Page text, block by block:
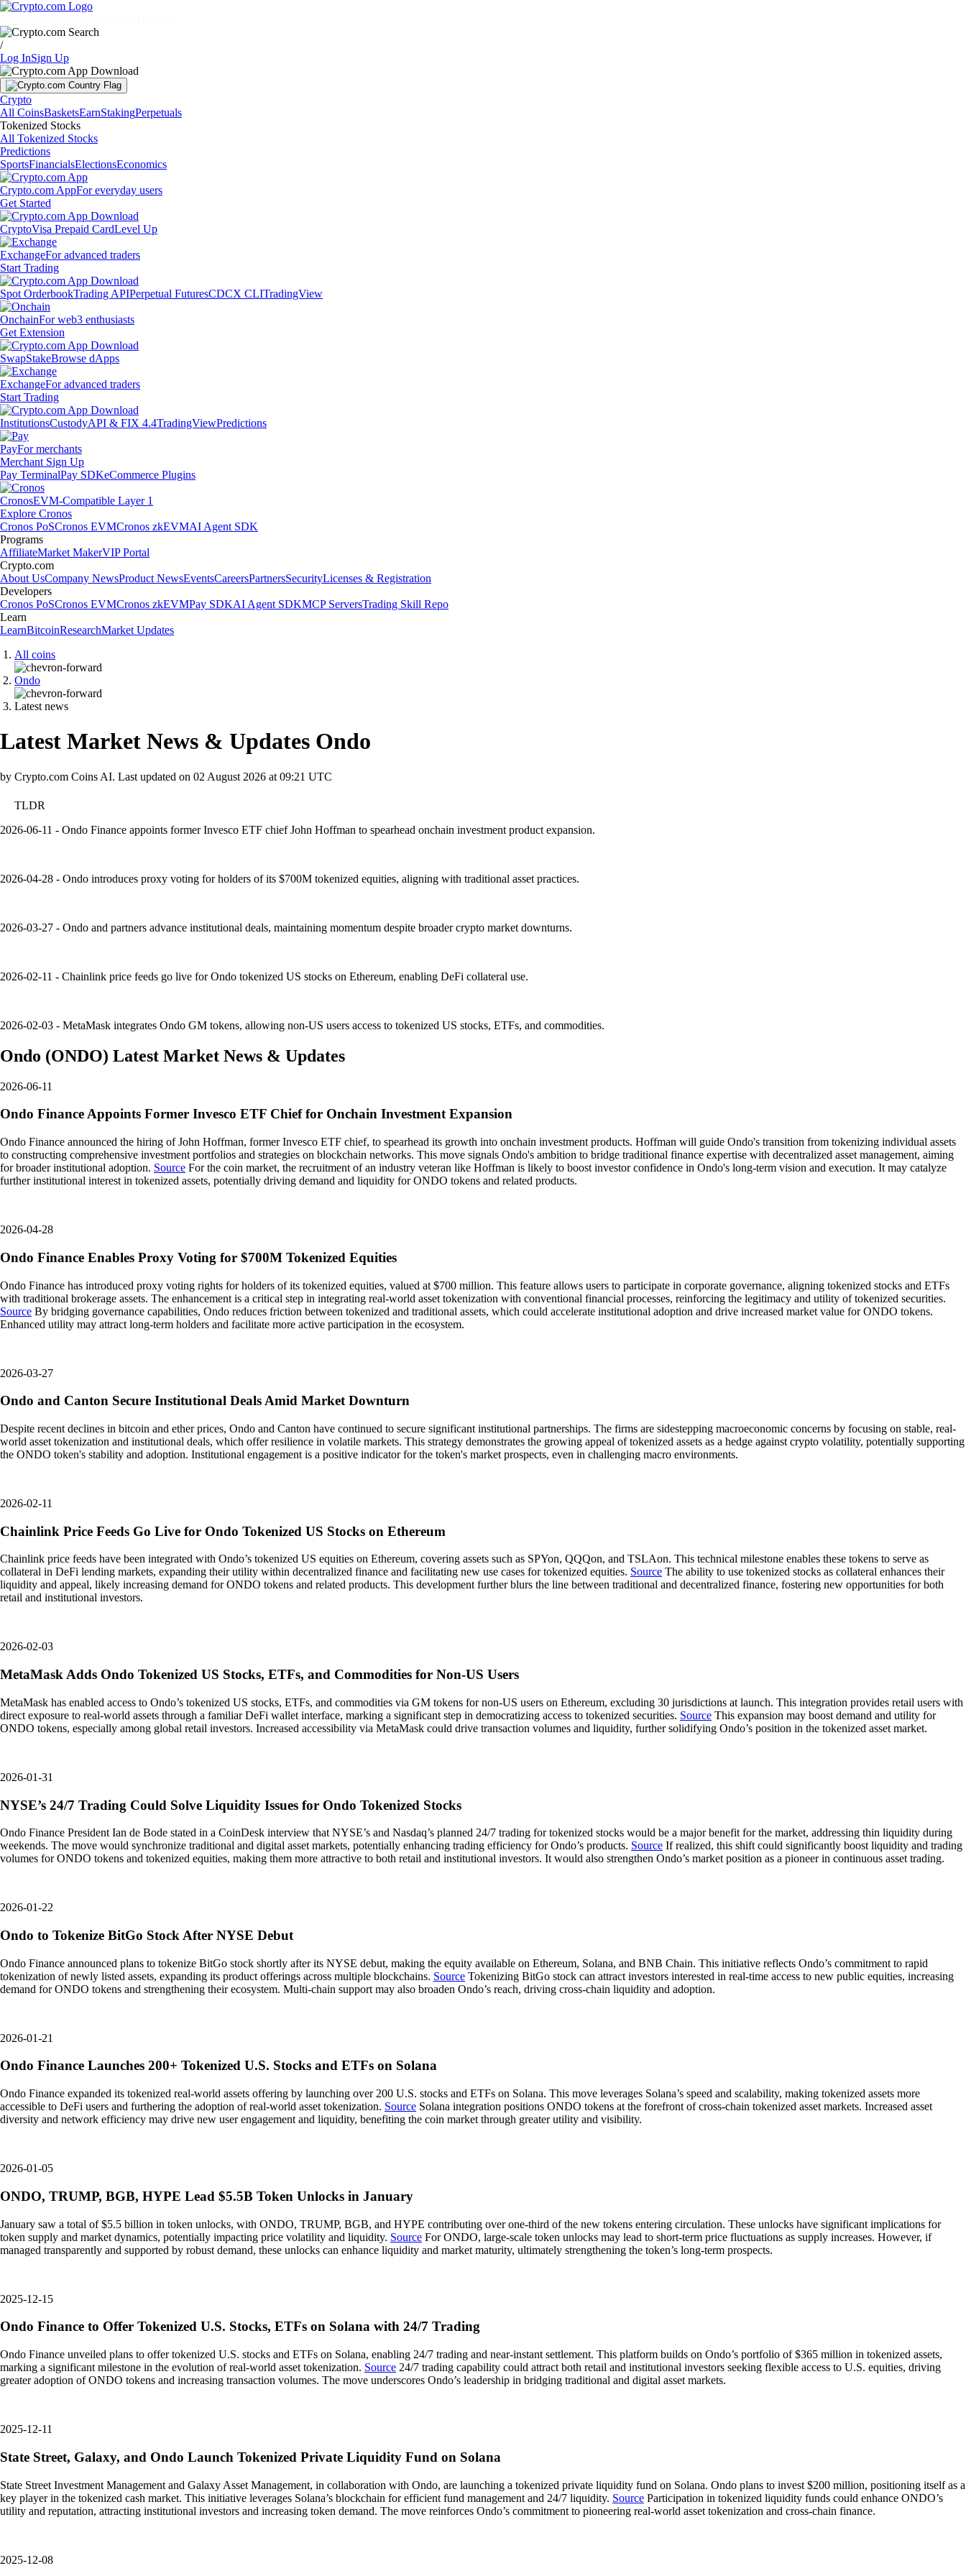
/
Log InSign Up
Crypto
All CoinsBasketsEarnStakingPerpetuals
Tokenized Stocks
All Tokenized Stocks
Predictions
SportsFinancialsElectionsEconomics
Crypto.com AppFor everyday users
Get Started
CryptoVisa Prepaid CardLevel Up
ExchangeFor advanced traders
Start Trading
Spot OrderbookTrading APIPerpetual FuturesCDCX CLITradingView
OnchainFor web3 enthusiasts
Get Extension
SwapStakeBrowse dApps
ExchangeFor advanced traders
Start Trading
InstitutionsCustodyAPI & FIX 4.4TradingViewPredictions
PayFor merchants
Merchant Sign Up
Pay TerminalPay SDKeCommerce Plugins
CronosEVM-Compatible Layer 1
Explore Cronos
Cronos PoSCronos EVMCronos zkEVMAI Agent SDK
Programs
AffiliateMarket MakerVIP Portal
Crypto.com
About UsCompany NewsProduct NewsEventsCareersPartnersSecurityLicenses & Registration
Developers
Cronos PoSCronos EVMCronos zkEVMPay SDKAI Agent SDKMCP ServersTrading Skill Repo
Learn
LearnBitcoinResearchMarket Updates
All coins
Ondo
Latest news
Latest Market News & Updates Ondo
by Crypto.com Coins AI. Last updated on 02 August 2026 at 09:21 UTC
TLDR
2026-06-11 - Ondo Finance appoints former Invesco ETF chief John Hoffman to spearhead onchain investment product expansion.
2026-04-28 - Ondo introduces proxy voting for holders of its $700M tokenized equities, aligning with traditional asset practices.
2026-03-27 - Ondo and partners advance institutional deals, maintaining momentum despite broader crypto market downturns.
2026-02-11 - Chainlink price feeds go live for Ondo tokenized US stocks on Ethereum, enabling DeFi collateral use.
2026-02-03 - MetaMask integrates Ondo GM tokens, allowing non-US users access to tokenized US stocks, ETFs, and commodities.
Ondo (ONDO) Latest Market News & Updates
2026-06-11
Ondo Finance Appoints Former Invesco ETF Chief for Onchain Investment Expansion
Ondo Finance announced the hiring of John Hoffman, former Invesco ETF chief, to spearhead its growth into onchain investment products. Hoffman will guide Ondo's transition from tokenizing individual assets
to constructing comprehensive investment portfolios and strategies on blockchain networks. This move signals Ondo's ambition to bridge traditional finance expertise with decentralized asset management, aiming
for broader institutional adoption. Source For the coin market, the recruitment of an industry veteran like Hoffman is likely to boost investor confidence in Ondo's long-term vision and execution. It may catalyze
further institutional interest in tokenized assets, potentially driving demand and liquidity for ONDO tokens and related products.
2026-04-28
Ondo Finance Enables Proxy Voting for $700M Tokenized Equities
Ondo Finance has introduced proxy voting rights for holders of its tokenized equities, valued at $700 million. This feature allows users to participate in corporate governance, aligning tokenized stocks and ETFs
with traditional brokerage assets. The enhancement is a critical step in integrating real-world asset tokenization with conventional financial processes, reinforcing the legitimacy and utility of tokenized securities.
Source By bridging governance capabilities, Ondo reduces friction between tokenized and traditional assets, which could accelerate institutional adoption and drive increased market value for ONDO tokens.
Enhanced utility may attract long-term holders and facilitate more active participation in the ecosystem.
2026-03-27
Ondo and Canton Secure Institutional Deals Amid Market Downturn
Despite recent declines in bitcoin and ether prices, Ondo and Canton have continued to secure significant institutional partnerships. The firms are sidestepping macroeconomic concerns by focusing on stable, real-
world asset tokenization and institutional deals, which offer resilience in volatile markets. This strategy demonstrates the growing appeal of tokenized assets as a hedge against crypto volatility, potentially supporting
the ONDO token's stability and adoption. Institutional engagement is a positive indicator for the token's market prospects, even in challenging macro environments.
2026-02-11
Chainlink Price Feeds Go Live for Ondo Tokenized US Stocks on Ethereum
Chainlink price feeds have been integrated with Ondo’s tokenized US equities on Ethereum, covering assets such as SPYon, QQQon, and TSLAon. This technical milestone enables these tokens to serve as
collateral in DeFi lending markets, expanding their utility within decentralized finance and facilitating new use cases for tokenized equities. Source The ability to use tokenized stocks as collateral enhances their
liquidity and appeal, likely increasing demand for ONDO tokens and related products. This development further blurs the line between traditional and decentralized finance, fostering new opportunities for both
retail and institutional investors.
2026-02-03
MetaMask Adds Ondo Tokenized US Stocks, ETFs, and Commodities for Non-US Users
MetaMask has enabled access to Ondo’s tokenized US stocks, ETFs, and commodities via GM tokens for non-US users on Ethereum, excluding 30 jurisdictions at launch. This integration provides retail users with
direct exposure to real-world assets through a familiar DeFi wallet interface, marking a significant step in democratizing access to tokenized securities. Source This expansion may boost demand and utility for
ONDO tokens, especially among global retail investors. Increased accessibility via MetaMask could drive transaction volumes and liquidity, further solidifying Ondo’s position in the tokenized asset market.
2026-01-31
NYSE’s 24/7 Trading Could Solve Liquidity Issues for Ondo Tokenized Stocks
Ondo Finance President Ian de Bode stated in a CoinDesk interview that NYSE’s and Nasdaq’s planned 24/7 trading for tokenized stocks would be a major benefit for the market, addressing thin liquidity during
weekends. The move would synchronize traditional and digital asset markets, potentially enhancing trading efficiency for Ondo’s products. Source If realized, this shift could significantly boost liquidity and trading
volumes for ONDO tokens and tokenized equities, making them more attractive to both retail and institutional investors. It would also strengthen Ondo’s market position as a pioneer in continuous asset trading.
2026-01-22
Ondo to Tokenize BitGo Stock After NYSE Debut
Ondo Finance announced plans to tokenize BitGo stock shortly after its NYSE debut, making the equity available on Ethereum, Solana, and BNB Chain. This initiative reflects Ondo’s commitment to rapid
tokenization of newly listed assets, expanding its product offerings across multiple blockchains. Source Tokenizing BitGo stock can attract investors interested in real-time access to new public equities, increasing
demand for ONDO tokens and strengthening their ecosystem. Multi-chain support may also broaden Ondo’s reach, driving cross-chain liquidity and adoption.
2026-01-21
Ondo Finance Launches 200+ Tokenized U.S. Stocks and ETFs on Solana
Ondo Finance expanded its tokenized real-world assets offering by launching over 200 U.S. stocks and ETFs on Solana. This move leverages Solana’s speed and scalability, making tokenized assets more
accessible to DeFi users and furthering the adoption of real-world asset tokenization. Source Solana integration positions ONDO tokens at the forefront of cross-chain tokenized asset markets. Increased asset
diversity and network efficiency may drive new user engagement and liquidity, benefiting the coin market through greater utility and visibility.
2026-01-05
ONDO, TRUMP, BGB, HYPE Lead $5.5B Token Unlocks in January
January saw a total of $5.5 billion in token unlocks, with ONDO, TRUMP, BGB, and HYPE contributing over one-third of the new tokens entering circulation. These unlocks have significant implications for
token supply and market dynamics, potentially impacting price volatility and liquidity. Source For ONDO, large-scale token unlocks may lead to short-term price fluctuations as supply increases. However, if
managed transparently and supported by robust demand, these unlocks can enhance liquidity and market maturity, ultimately strengthening the token’s long-term prospects.
2025-12-15
Ondo Finance to Offer Tokenized U.S. Stocks, ETFs on Solana with 24/7 Trading
Ondo Finance unveiled plans to offer tokenized U.S. stocks and ETFs on Solana, enabling 24/7 trading and near-instant settlement. This platform builds on Ondo’s portfolio of $365 million in tokenized assets,
marking a significant milestone in the evolution of real-world asset tokenization. Source 24/7 trading capability could attract both retail and institutional investors seeking flexible access to U.S. equities, driving
greater adoption of ONDO tokens and increasing transaction volumes. The move underscores Ondo’s leadership in bridging traditional and digital asset markets.
2025-12-11
State Street, Galaxy, and Ondo Launch Tokenized Private Liquidity Fund on Solana
State Street Investment Management and Galaxy Asset Management, in collaboration with Ondo, are launching a tokenized private liquidity fund on Solana. Ondo plans to invest $200 million, positioning itself as a
key player in the tokenized cash market. This initiative leverages Solana’s blockchain for efficient fund management and 24/7 liquidity. Source Participation in tokenized liquidity funds could enhance ONDO’s
utility and reputation, attracting institutional investors and increasing token demand. The move reinforces Ondo’s commitment to pioneering real-world asset tokenization and cross-chain finance.
2025-12-08